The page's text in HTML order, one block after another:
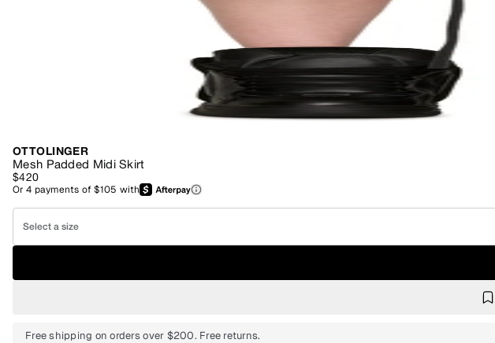
OTTOLINGER
Mesh Padded Midi Skirt
$420
Or4 payments of$105 with
Select a size
Free shipping on orders over $200. Free returns.